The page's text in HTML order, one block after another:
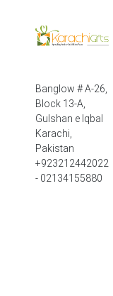
Banglow # A-26,
Block 13-A,
Gulshan e Iqbal
Karachi,
Pakistan
+923212442022
- 02134155880